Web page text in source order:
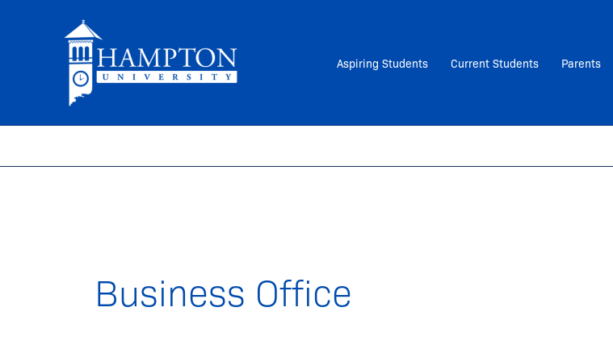
Aspiring Students Current Students Parents
Business Office